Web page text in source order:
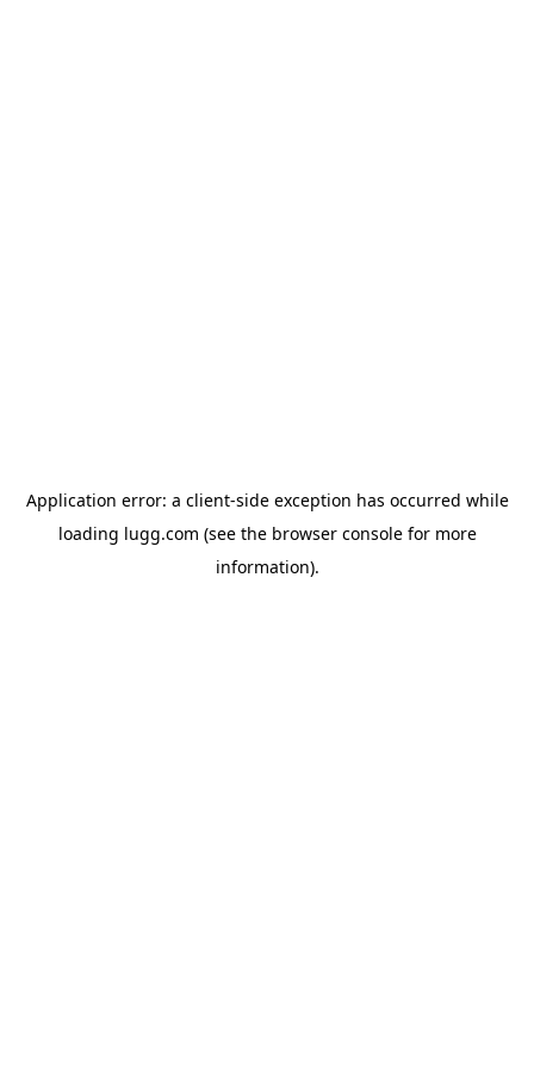
Application error: a client-side exception has occurred while
loading lugg.com (see the browser consolefor more
information).